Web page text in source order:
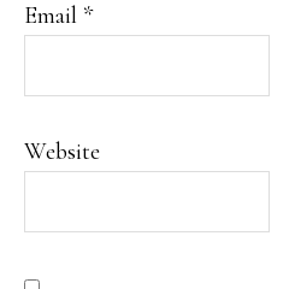
Email *
Website